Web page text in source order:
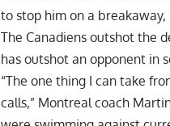
to stop him on a
The Canadiens outshot the
has outshot an opponent in
“The one thing I can take
calls,” Montreal coach